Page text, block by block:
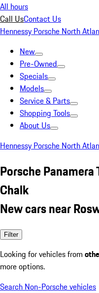
All hours
Call UsContact Us
Hennessy Porsche North
New
Pre-Owned
Specials
Models
Service & Parts
Shopping Tools
About Us
Hennessy Porsche North
Porsche
Chalk
New cars near
Filter
Looking for vehicles from
more options.
Search Non-Porsche vehicles